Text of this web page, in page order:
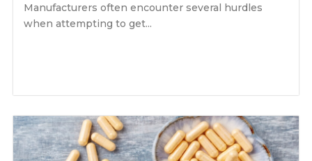
Manufacturers often encounter several hurdles
when attempting to get...